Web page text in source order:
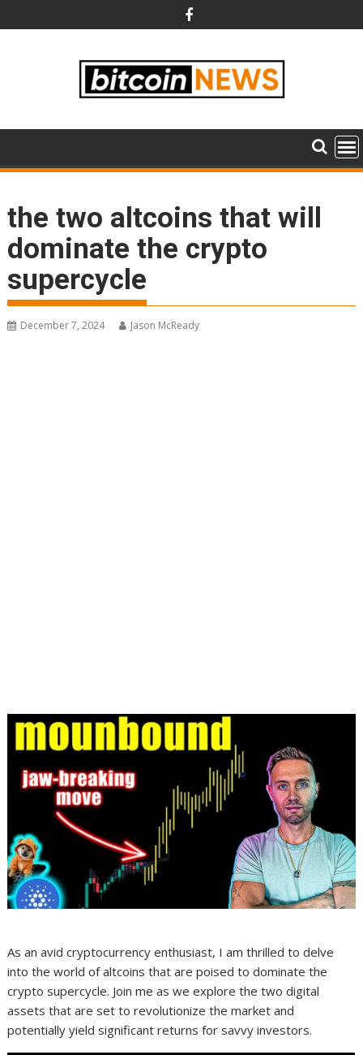
to
the two altcoins that will
dominate the crypto
supercycle
December 7, 2024 Jason McReady
As an avid cryptocurrency enthusiast, I am thrilled to delve
into the world of altcoins that are poised to dominate the
crypto supercycle. Join me as we explore the two digital
assets that are set to revolutionize the market and
potentially yield significant returns for savvy investors.